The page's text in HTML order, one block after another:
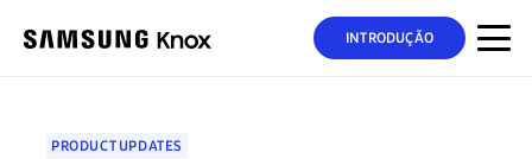
INTRODUÇÃO
PRODUCT UPDATES